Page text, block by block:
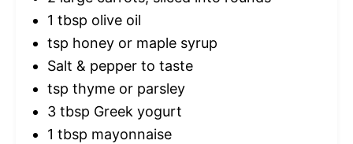
1 tbsp olive oil
tsp honey or maple syrup
Salt & pepper to taste
tsp thyme or parsley
3 tbsp Greek yogurt
1 tbsp mayonnaise